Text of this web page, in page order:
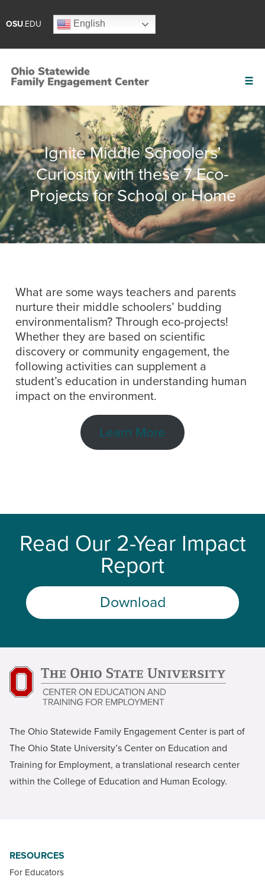
OSU.EDU English
Ignite Middle Schoolers’
Curiosity with these 7 Eco-
Projects for School or Home
What are some ways teachers and parents
nurture their middle schoolers’ budding
environmentalism? Through eco-projects!
Whether they are based on scientific
discovery or community engagement, the
following activities can supplement a
student’s education in understanding human
impact on the environment.
Learn More
Read Our 2-Year Impact
Report
Download
The Ohio Statewide Family Engagement Center is part of
The Ohio State University’s Center on Education and
Training for Employment, a translational research center
within the College of Education and Human Ecology.
RESOURCES
For Educators